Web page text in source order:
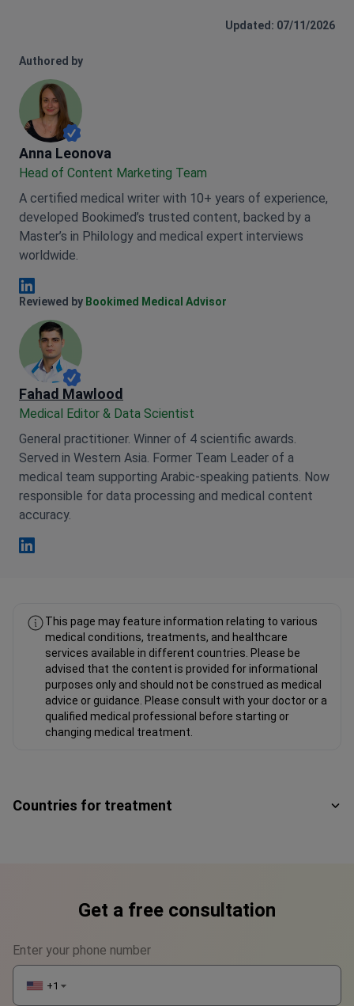
Updated: 07/11/2026
Authored by
Anna Leonova
Anna Leonova
Head of Content Marketing Team
A certified medical writer with 10+ years of experience,
developed Bookimed’s trusted content, backed by a
Master’s in Philology and medical expert interviews
worldwide.
Anna Leonova Linkedin
Reviewed by Bookimed Medical Advisor
Fahad Mawlood
Medical Editor & Data Scientist
General practitioner. Winner of 4 scientific awards.
Served in Western Asia. Former Team Leader of a
medical team supporting Arabic-speaking patients. Now
responsible for data processing and medical content
accuracy.
This page may feature information relating to various
medical conditions, treatments, and healthcare
services available in different countries. Please be
advised that the content is provided for informational
purposes only and should not be construed as medical
advice or guidance. Please consult with your doctor or a
qualified medical professional before starting or
changing medical treatment.
Countries for treatment
Get a free consultation
Enter your phone number
+1 ▼